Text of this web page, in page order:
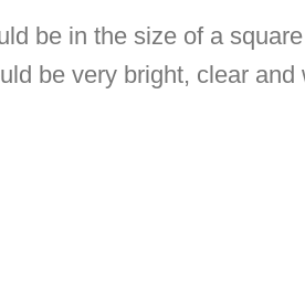
be in the size of a
be very bright, clear and